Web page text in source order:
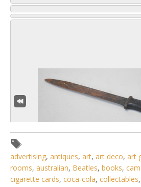
advertising, antiques, art, art deco, art
rooms, australian, Beatles, books,
cigarette cards, coca-cola, collectables,